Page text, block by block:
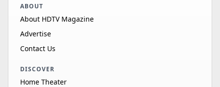
ABOUT
About HDTV Magazine
Advertise
Contact Us
DISCOVER
Home Theater